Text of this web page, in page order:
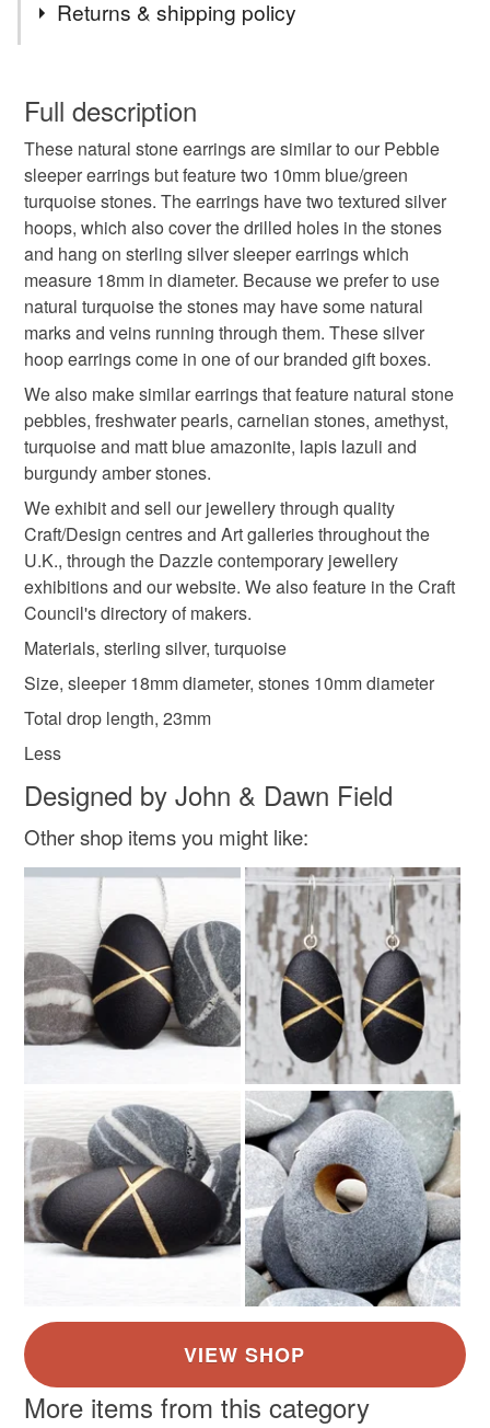
silver hoops natural stone pebble
natural turquoise blue stone
handmade earrings easy to wear earrings
anniversary gift december birthstone
handmade jewellery
Materials
Silver Sterling silver Turquoise
Colours
Blue-Green Silver Pale Blue Blue
Turquoise
Returns & shipping policy
wish to cancel your order or exchange an item.
Unless faulty, the following types of items are non-
refundable: items that are personalised, bespoke or made-
to-order to your specific requirements; items which
deteriorate quickly (e.g. food), personal items sold with a
hygiene seal (cosmetics, underwear) in instances where
the seal is broken; digital items.
Additional terms
Unfortunately, due to hygiene reasons, these earrings
cannot be returned.
Please note that if your order is being posted outside
mainland UK, you (or the recipient) may have to pay
customs or VAT charges and a handling fee. The seller is
not responsible for any charges or fees that may incur.
Read the Folksy Returns Policy.
Full description
These natural stone earrings are similar to our Pebble
sleeper earrings but feature two 10mm blue/green
turquoise stones. The earrings have two textured silver
hoops, which also cover the drilled holes in the stones
and hang on sterling silver sleeper earrings which
measure 18mm in diameter. Because we prefer to use
natural turquoise the stones may have some natural
marks and veins running through them. These silver
hoop earrings come in one of our branded gift boxes.
We also make similar earrings that feature natural stone
pebbles, freshwater pearls, carnelian stones, amethyst,
turquoise and matt blue amazonite, lapis lazuli and
burgundy amber stones.
We exhibit and sell our jewellery through quality
Craft/Design centres and Art galleries throughout the
U.K., through the Dazzle contemporary jewellery
exhibitions and our website. We also feature in the Craft
Council's directory of makers.
Materials, sterling silver, turquoise
Size, sleeper 18mm diameter, stones 10mm diameter
Total drop length, 23mm
Less
Designed by John & Dawn Field
Other shop items you might like:
More items from this category